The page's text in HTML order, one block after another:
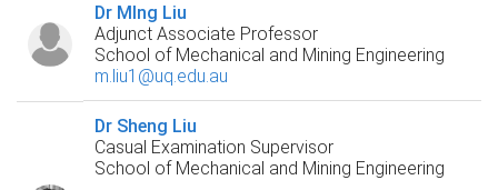
Dr MIng Liu
Adjunct Associate Professor
School of Mechanical and Mining Engineering
m.liu1@uq.edu.au
Dr Sheng Liu
Casual Examination Supervisor
School of Mechanical and Mining Engineering